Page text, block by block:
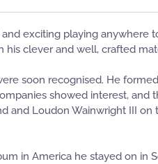
exciting playing anywhere
his clever and well, crafted
soon recognised. He
showed interest,
Loudon Wainwright III
in America he stayed on in